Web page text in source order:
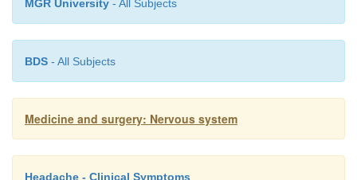
MGR University - All Subjects
BDS - All Subjects
Medicine and surgery: Nervous system
Headache - Clinical Symptoms